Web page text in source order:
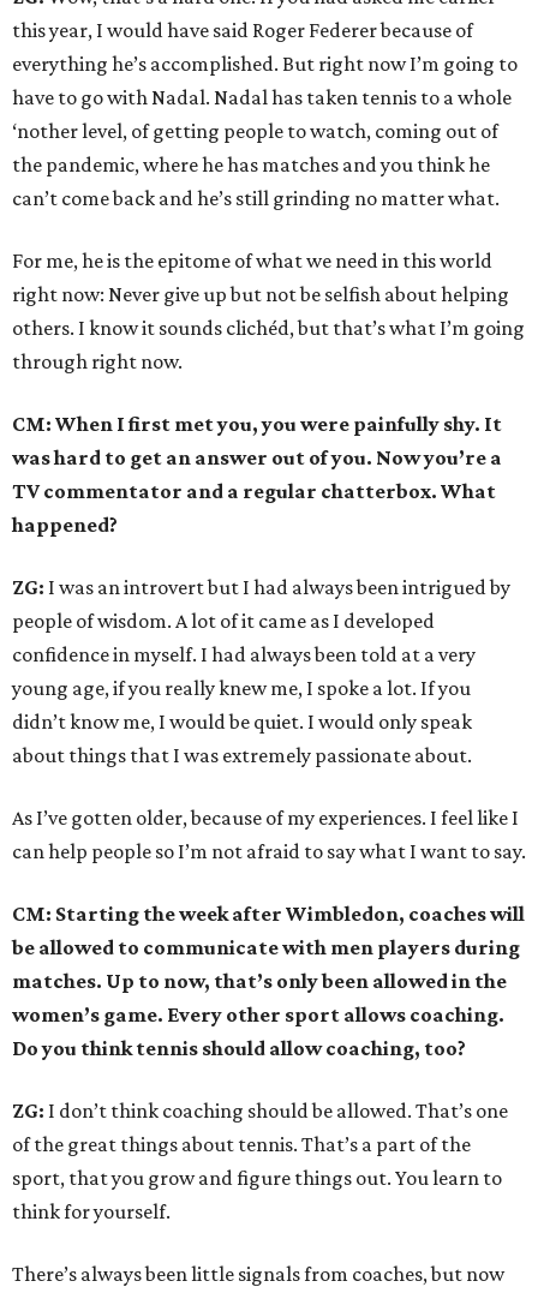
this year, I would have said Roger Federer because of
everything he’s accomplished. But right now I’m going to
have to go with Nadal. Nadal has taken tennis to a whole
‘nother level, of getting people to watch, coming out of
the pandemic, where he has matches and you think he
can’t come back and he’s still grinding no matter what.
For me, he is the epitome of what we need in this world
right now: Never give up but not be selfish about helping
others. I know it sounds clichéd, but that’s what I’m going
through right now.
CM: When I first met you, you were painfully shy. It
was hard to get an answer out of you. Now you’re a
TV commentator and a regular chatterbox. What
happened?
ZG: I was an introvert but I had always been intrigued by
people of wisdom. A lot of it came as I developed
confidence in myself. I had always been told at a very
young age, if you really knew me, I spoke a lot. If you
didn’t know me, I would be quiet. I would only speak
about things that I was extremely passionate about.
As I’ve gotten older, because of my experiences. I feel like I
can help people so I’m not afraid to say what I want to say.
CM: Starting the week after Wimbledon, coaches will
be allowed to communicate with men players during
matches. Up to now, that’s only been allowed in the
women’s game. Every other sport allows coaching.
Do you think tennis should allow coaching, too?
ZG: I don’t think coaching should be allowed. That’s one
of the great things about tennis. That’s a part of the
sport, that you grow and figure things out. You learn to
think for yourself.
There’s always been little signals from coaches, but now